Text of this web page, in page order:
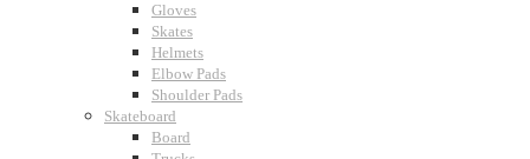
Gloves
Skates
Helmets
Elbow Pads
Shoulder Pads
Skateboard
Board